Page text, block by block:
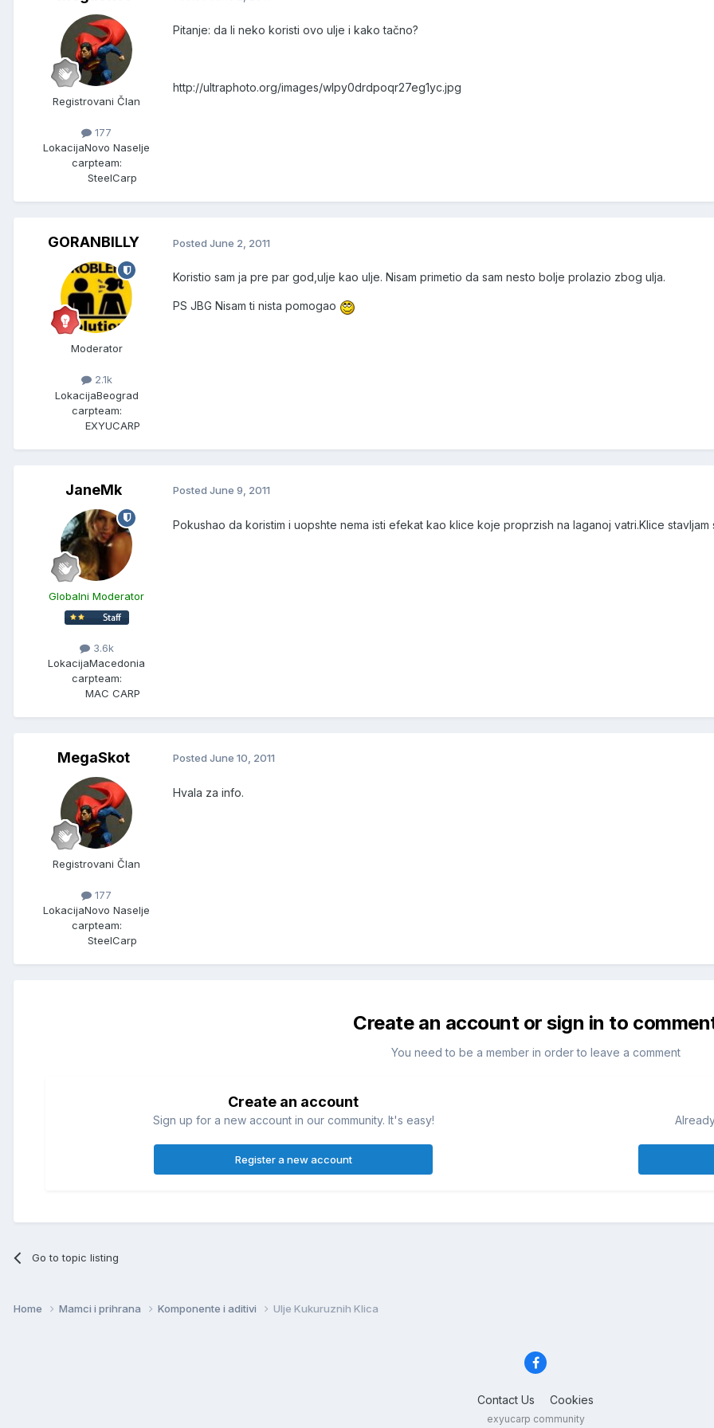
Registrovani Član
177
LokacijaNovo Naselje
carpteam:
SteelCarp
Pitanje: da li neko koristi ovo ulje i kako tačno?
http://ultraphoto.org/images/wlpy0drdpoqr27eg1yc.jpg
GORANBILLY
Moderator
2.1k
LokacijaBeograd
carpteam:
EXYUCARP
Posted June 2, 2011
Koristio sam ja pre par god,ulje kao ulje. Nisam primetio da sam nesto bolje prolazio zbog ulja.
PS JBG Nisam ti nista pomogao
JaneMk
Globalni Moderator
3.6k
LokacijaMacedonia
carpteam:
MAC CARP
Posted June 9, 2011
Pokushao da koristim i uopshte nema isti efekat kao klice koje proprzish na laganoj vatri.Klice
MegaSkot
Registrovani Član
177
LokacijaNovo Naselje
carpteam:
SteelCarp
Posted June 10, 2011
Hvala za info.
Create an account or sign in to
You need to be a member in order to leave a comment
Create an account
Sign up for a new account in our community. It's easy!
Register a new account
Go to topic listing
Home Mamci i prihrana Komponente i aditivi Ulje Kukuruznih Klica
Contact Us Cookies
exyucarp community